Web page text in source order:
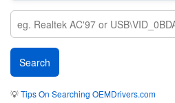
💡Tips On Searching OEMDrivers.com